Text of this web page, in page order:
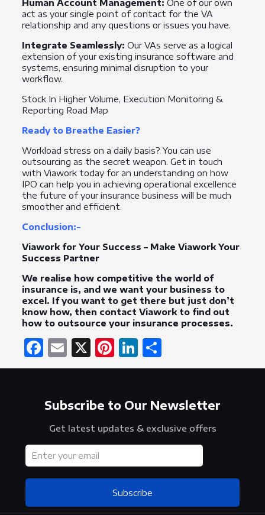
Human Account Management: One of our own
act as your single point of contact for the VA
relationship and any questions or issues you have.
Integrate Seamlessly: Our VAs serve as a logical
extension of your existing insurance software and
systems, ensuring minimal disruption to your
workflow.
Stock In Higher Volume, Execution Monitoring &
Reporting Road Map
Ready to Breathe Easier?
Workload stress on a daily basis? You can use
outsourcing as the secret weapon. Get in touch
with Viawork today for an understanding on how
IPO can help you in achieving operational excellence
the future of your insurance business will be much
smoother and efficient.
Conclusion:-
Viawork for Your Success – Make Viawork Your
Success Partner
We realise how competitive the world of
insurance is, and we want your business to
excel. If you want to get there but just don’t
know how, then contact Viawork to find out
how to outsource your insurance processes.
Facebook
Email
X Pinterest
LinkedIn
Share
Subscribe to Our Newsletter
Get latest updates & exclusive offers
Subscribe